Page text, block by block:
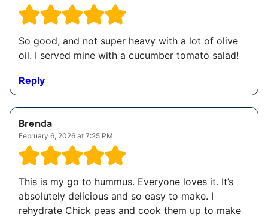
So good, and not super heavy with a lot of olive
oil. I served mine with a cucumber tomato salad!
Reply
Brenda
February 6, 2026 at 7:25 PM
This is my go to hummus. Everyone loves it. It’s
absolutely delicious and so easy to make. I
rehydrate Chick peas and cook them up to make